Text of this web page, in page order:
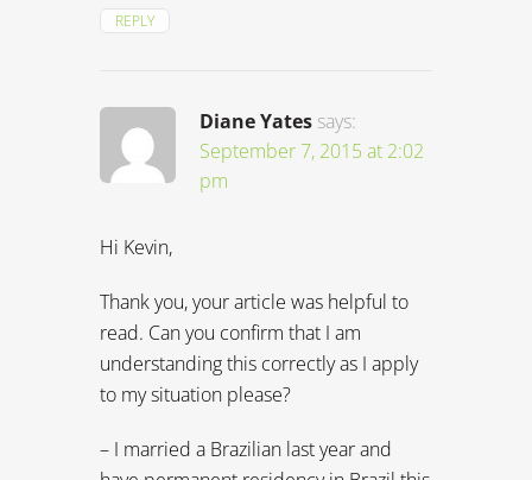
understanding this correctly as I apply
to my situation please?
– I married a Brazilian last year and
year 2015 (living here the year)
– income is solely US based
Without a Double Tax Treaty between
the U.S. And Brazil, it looks like it is
— ie, US taxes already come out of